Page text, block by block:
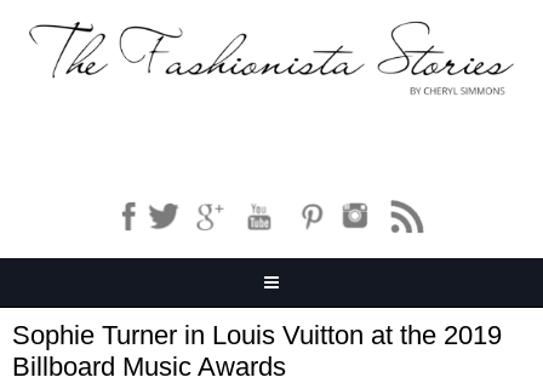
Sophie Turner in Louis Vuitton at the 2019
Billboard Music Awards